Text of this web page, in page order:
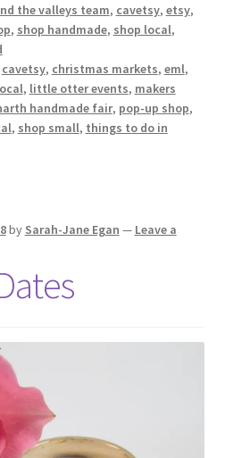
the valleys team, cavetsy, etsy,
, shop handmade, shop local,
cavetsy, christmas markets, eml,
, little otter events, makers
handmade fair, pop-up shop,
, shop small, things to do in
by Sarah-Jane Egan — Leave a